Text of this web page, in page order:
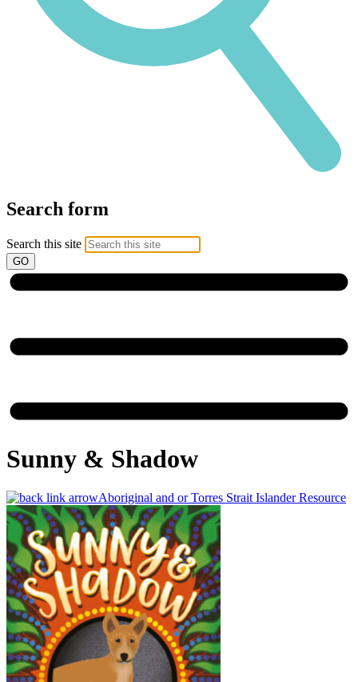
Search form
Search this site
Sunny & Shadow
Aboriginal and or Torres Strait Islander Resource